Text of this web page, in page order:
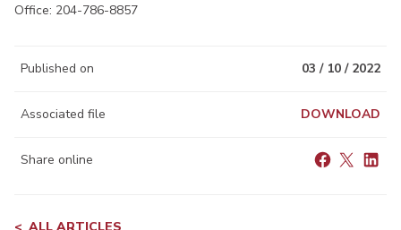
Office: 204-786-8857​
Published on 03 / 10 / 2022
Associated file DOWNLOAD
Share online